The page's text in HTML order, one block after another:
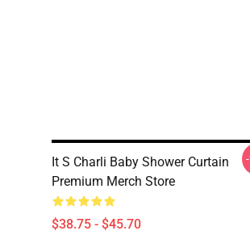
It S Charli Baby Shower Curtain
Premium Merch Store
$38.75 - $45.70